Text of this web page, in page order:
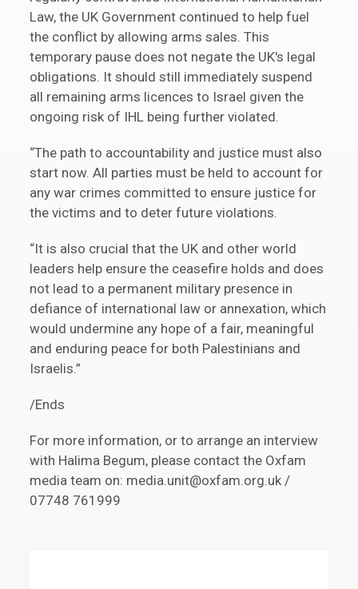
Law, the UK Government continued to help fuel
the conflict by allowing arms sales. This
temporary pause does not negate the UK's legal
obligations. It should still immediately suspend
all remaining arms licences to Israel given the
ongoing risk of IHL being further violated.
“The path to accountability and justice must also
start now. All parties must be held to account for
any war crimes committed to ensure justice for
the victims and to deter future violations.
“It is also crucial that the UK and other world
leaders help ensure the ceasefire holds and does
not lead to a permanent military presence in
defiance of international law or annexation, which
would undermine any hope of a fair, meaningful
and enduring peace for both Palestinians and
Israelis.”
/Ends
For more information, or to arrange an interview
with Halima Begum, please contact the Oxfam
media team on: media.unit@oxfam.org.uk /
07748 761999